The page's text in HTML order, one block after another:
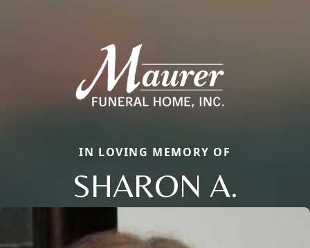
IN LOVING MEMORY OF
SHARON A.